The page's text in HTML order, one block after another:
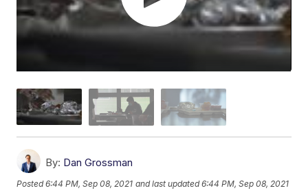
By: Dan Grossman
Posted6:44 PM, Sep 08, 2021 and last updated 6:44 PM, Sep 08, 2021